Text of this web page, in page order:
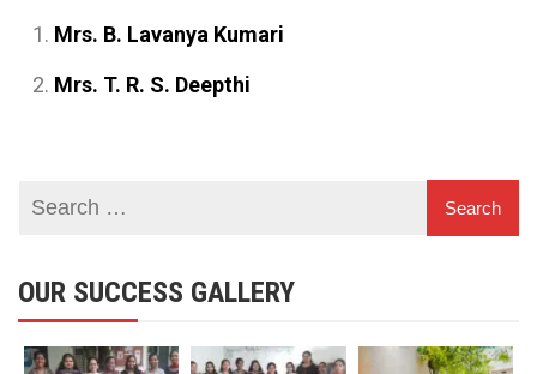
Mrs. B. Lavanya Kumari
Mrs. T. R. S. Deepthi
OUR SUCCESS GALLERY